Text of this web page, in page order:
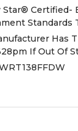
Star® Certified-
Standards
Has
If Out Of